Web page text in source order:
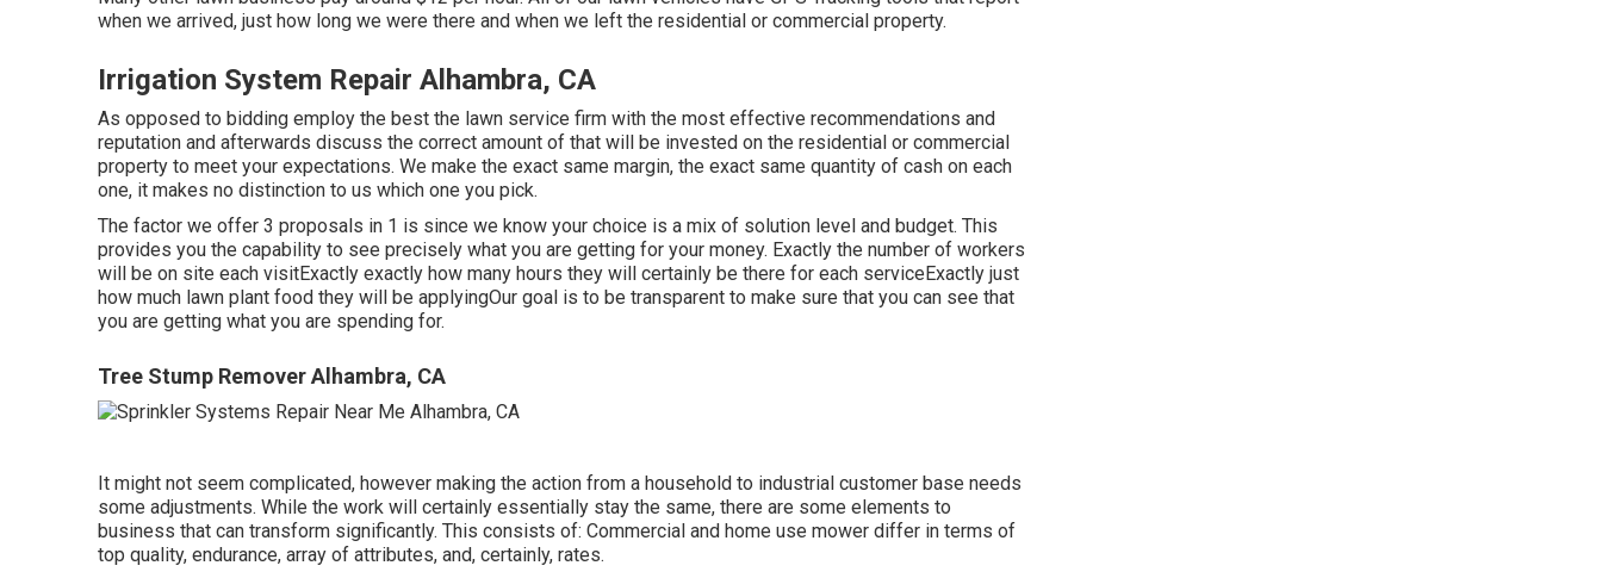
when we arrived, just how long we were there and when we left the residential or commercial property.
Irrigation System Repair Alhambra, CA
As opposed to bidding employ the best the lawn service firm with the most effective recommendations and
reputation and afterwards discuss the correct amount of that will be invested on the residential or commercial
property to meet your expectations. We make the exact same margin, the exact same quantity of cash on each
one, it makes no distinction to us which one you pick.
The factor we offer 3 proposals in 1 is since we know your choice is a mix of solution level and budget. This
provides you the capability to see precisely what you are getting for your money. Exactly the number of workers
will be on site each visitExactly exactly how many hours they will certainly be there for each serviceExactly just
how much lawn plant food they will be applyingOur goal is to be transparent to make sure that you can see that
you are getting what you are spending for.
Tree Stump Remover Alhambra, CA
It might not seem complicated, however making the action from a household to industrial customer base needs
some adjustments. While the work will certainly essentially stay the same, there are some elements to
business that can transform significantly. This consists of: Commercial and home use mower differ in terms of
top quality, endurance, array of attributes, and, certainly, rates.